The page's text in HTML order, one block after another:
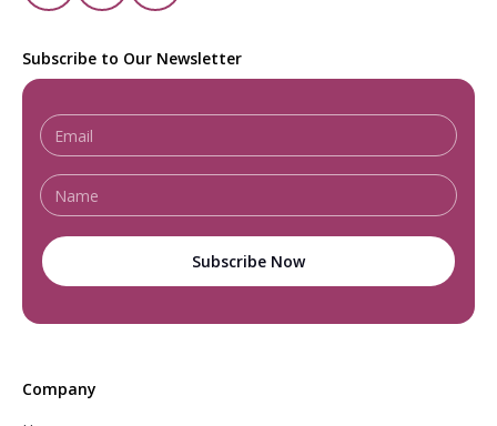
Company
Subscribe to Our Newsletter